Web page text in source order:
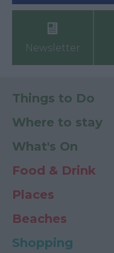
Newsletter
Things to Do
Where to stay
What's On
Food & Drink
Places
Beaches
Shopping